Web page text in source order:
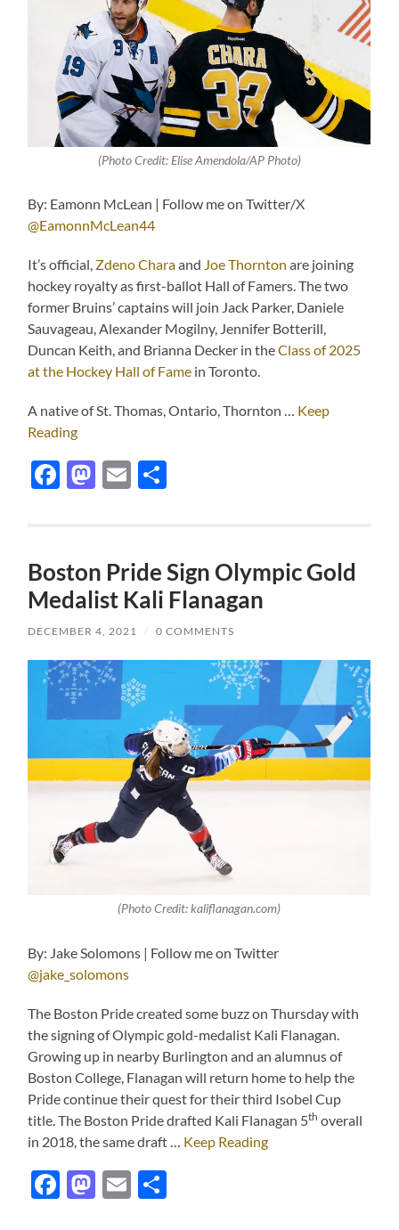
(Photo Credit: Elise Amendola/AP Photo)
By: Eamonn McLean | Follow me on Twitter/X
@EamonnMcLean44
It’s official, Zdeno Charaand Joe Thornton are joining
hockey royalty as first-ballot Hall of Famers. The two
former Bruins’ captains will join Jack Parker, Daniele
Sauvageau, Alexander Mogilny, Jennifer Botterill,
Duncan Keith, and Brianna Decker in theClass of 2025
at the Hockey Hall of Fame in Toronto.
A native of St. Thomas, Ontario, Thornton … Keep
Reading
Facebook
Mastodon
Email
Boston Pride Sign Olympic Gold
Medalist Kali Flanagan
DECEMBER 4, 2021 / 0 COMMENTS
(Photo Credit: kaliflanagan.com)
By: Jake Solomons | Follow me on Twitter
@jake_solomons
The Boston Pride created some buzz on Thursday with
the signing of Olympic gold-medalist Kali Flanagan.
Growing up in nearby Burlington and an alumnus of
Boston College, Flanagan will return home to help the
Pride continue their quest for their third Isobel Cup
title. The Boston Pride drafted Kali Flanagan 5th overall
in 2018, the same draft … Keep Reading
Facebook
Mastodon
Email